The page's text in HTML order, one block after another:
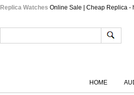
Replica Watches Online Sale | Cheap Replica -
HOME